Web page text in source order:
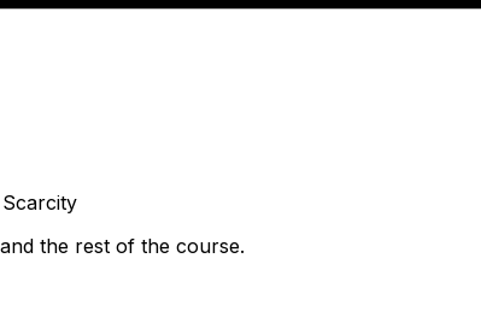
the rest of the course.